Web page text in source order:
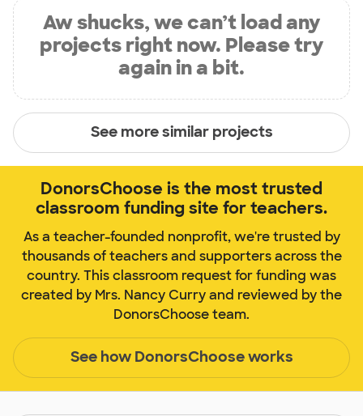
Aw shucks, we can’t load any
projects right now. Please try
again in a bit.
See more similar projects
DonorsChoose is the most trusted
classroom funding site for teachers.
As a teacher-founded nonprofit, we're trusted by
thousands of teachers and supporters across the
country. This classroom request for funding was
created by Mrs. Nancy Curry and reviewed by the
DonorsChoose team.
See how DonorsChoose works